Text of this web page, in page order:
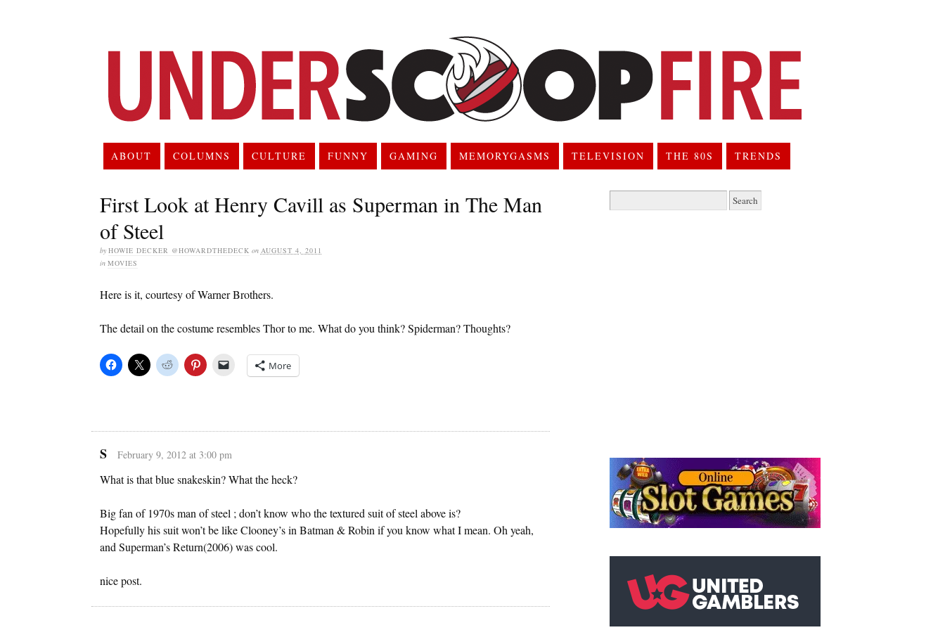
ABOUT COLUMNS CULTURE FUNNY GAMING MEMORYGASMS TELEVISION THE 80S TRENDS
First Look at Henry Cavill as Superman in The Man
of Steel
by HOWIE DECKER @HOWARDTHEDECK on AUGUST 4, 2011
in MOVIES
Here is it, courtesy of Warner Brothers.
The detail on the costume resembles Thor to me. What do you think? Spiderman? Thoughts?
More
S February 9, 2012 at 3:00 pm
What is that blue snakeskin? What the heck?
Big fan of 1970s man of steel ; don’t know who the textured suit of steel above is?
Hopefully his suit won’t be like Clooney’s in Batman & Robin if you know what I mean. Oh yeah,
and Superman’s Return(2006) was cool.
nice post.
for: